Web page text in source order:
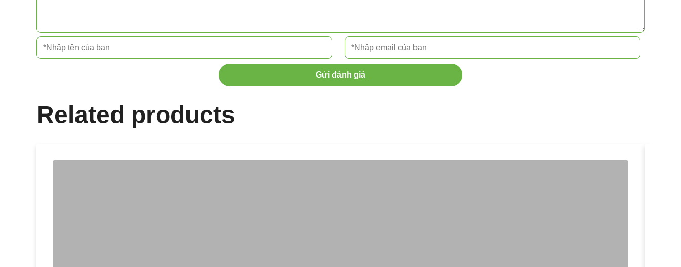
Gửi đánh giá
Related products